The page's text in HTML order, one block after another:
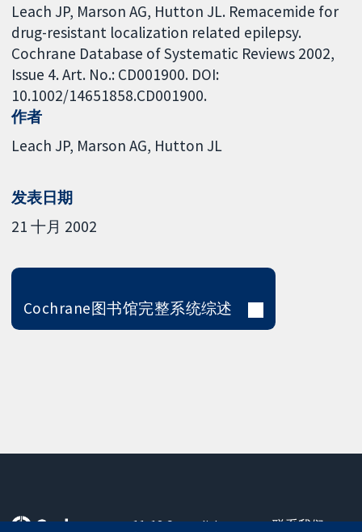
Leach JP, Marson AG, Hutton JL. Remacemide for
drug-resistant localization related epilepsy.
Cochrane Database of Systematic Reviews 2002,
Issue 4. Art. No.: CD001900. DOI:
10.1002/14651858.CD001900.
作者
Leach JP Marson AG Hutton JL
发表日期
21 十月 2002
Cochrane图书馆完整系统综述
11-13 Cavendish 联系我们